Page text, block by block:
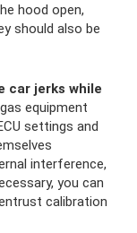
hood open,
should also be
car jerks while
equipment
settings and
interference,
you can
calibration